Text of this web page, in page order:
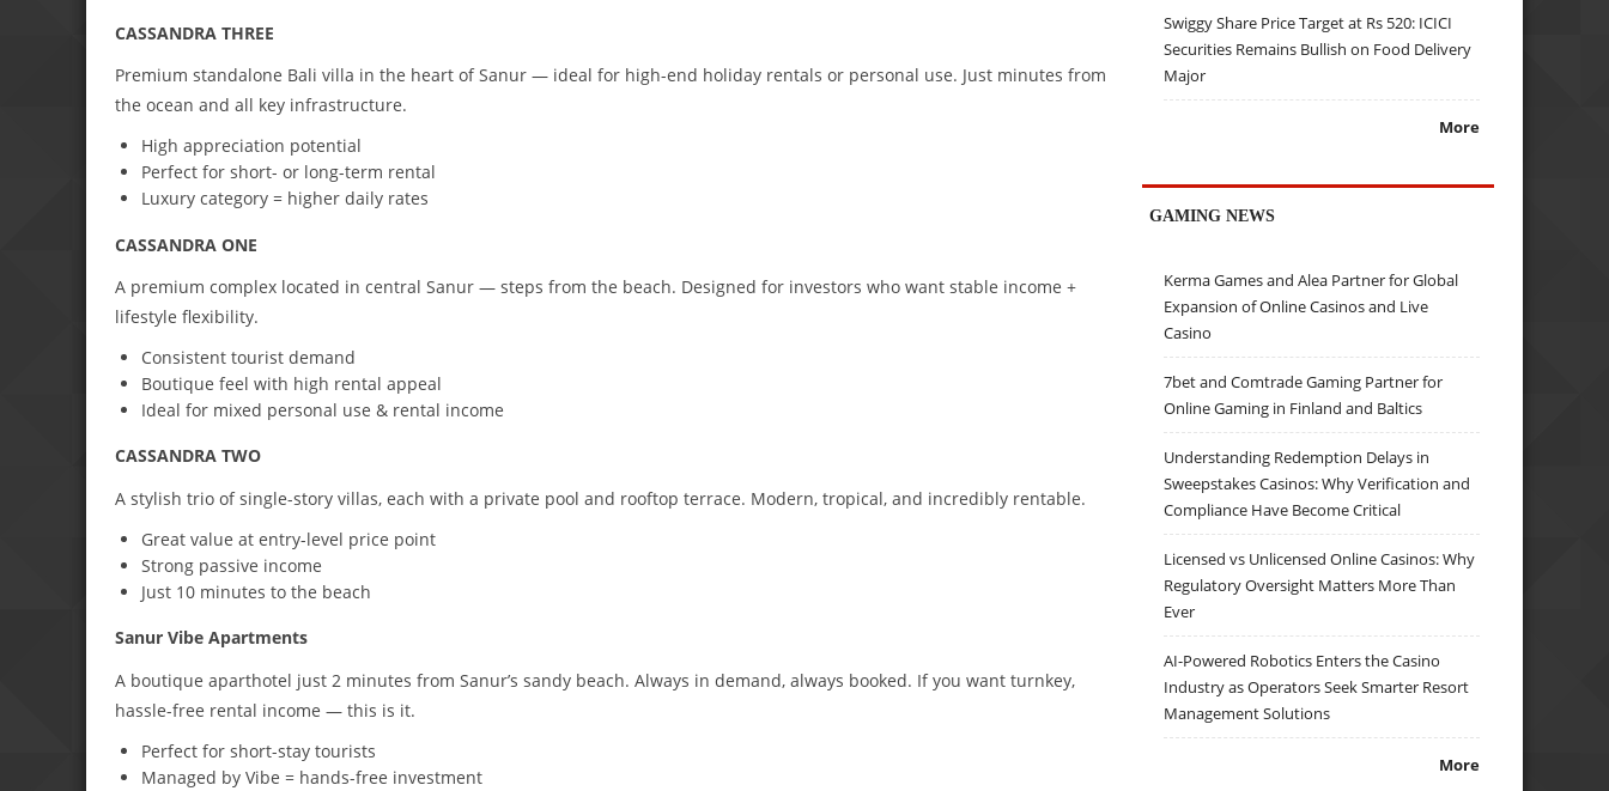
CASSANDRA THREE
Premium standalone Bali villa in the heart of Sanur — ideal for high-end holiday rentals or personal use. Just minutes from
the ocean and all key infrastructure.
High appreciation potential
Perfect for short- or long-term rental
Luxury category = higher daily rates
CASSANDRA ONE
A premium complex located in central Sanur — steps from the beach. Designed for investors who want stable income +
lifestyle flexibility.
Consistent tourist demand
Boutique feel with high rental appeal
Ideal for mixed personal use & rental income
CASSANDRA TWO
A stylish trio of single-story villas, each with a private pool and rooftop terrace. Modern, tropical, and incredibly rentable.
Great value at entry-level price point
Strong passive income
Just 10 minutes to the beach
Sanur Vibe Apartments
A boutique aparthotel just 2 minutes from Sanur’s sandy beach. Always in demand, always booked. If you want turnkey,
hassle-free rental income — this is it.
Perfect for short-stay tourists
Managed by Vibe = hands-free investment
Swiggy Share Price Target at Rs 520: ICICI
Securities Remains Bullish on Food Delivery
Major
More
GAMING NEWS
Kerma Games and Alea Partner for Global
Expansion of Online Casinos and Live
Casino
7bet and Comtrade Gaming Partner for
Online Gaming in Finland and Baltics
Understanding Redemption Delays in
Sweepstakes Casinos: Why Verification and
Compliance Have Become Critical
Licensed vs Unlicensed Online Casinos: Why
Regulatory Oversight Matters More Than
Ever
AI-Powered Robotics Enters the Casino
Industry as Operators Seek Smarter Resort
Management Solutions
More